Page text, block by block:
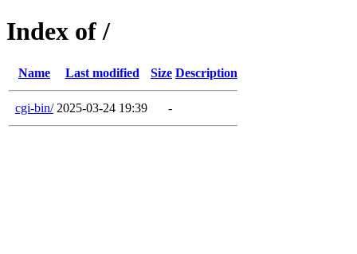
Index of /
Name Last modified Size Description
cgi-bin/ 2025-03-24 19:39 -